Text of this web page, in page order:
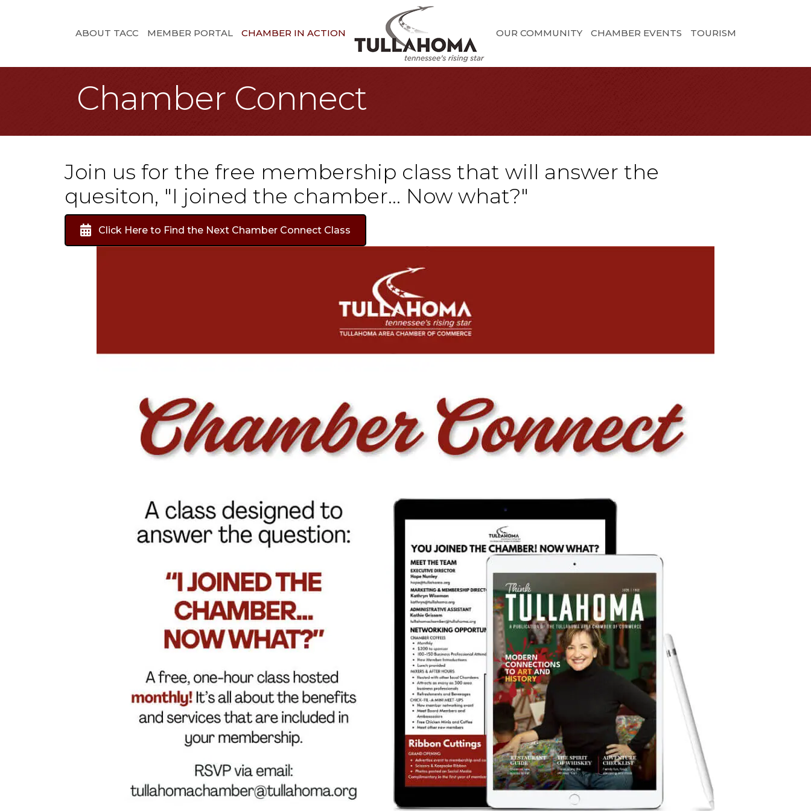
ABOUT TACC MEMBER PORTAL CHAMBER IN ACTION OUR COMMUNITY CHAMBER EVENTS TOURISM
Chamber Connect
Join us for the free membership class that will answer the
quesiton, "I joined the chamber... Now what?"
Click Here to Find the Next Chamber Connect Class